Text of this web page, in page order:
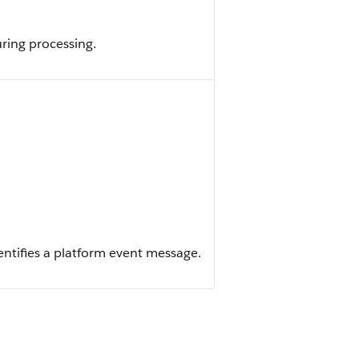
processing.
a platform event message.